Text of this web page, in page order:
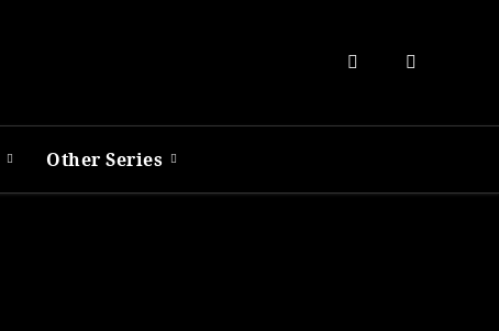
Other Series